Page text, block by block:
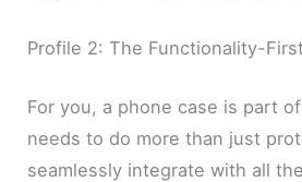
Profile 2: The Functionality-
For you, a phone case is part
needs to do more than just
seamlessly integrate with all